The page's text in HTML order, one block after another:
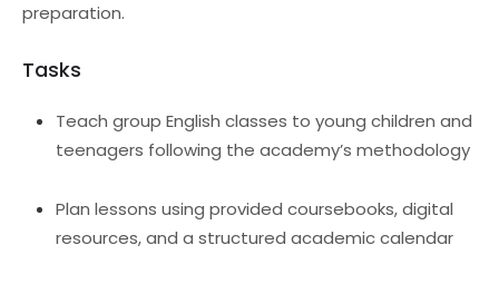
preparation.
Tasks
Teach group English classes to young children and
teenagers following the academy’s methodology
Plan lessons using provided coursebooks, digital
resources, and a structured academic calendar